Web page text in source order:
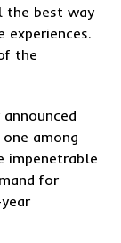
the best way
the
among
impenetrable
for